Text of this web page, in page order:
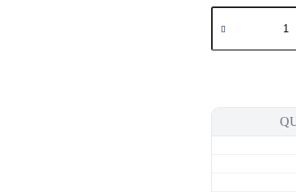
ATE1-
288-
113.4W
(TEC)
(50×50mm)